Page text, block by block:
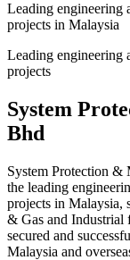
Leading engineering
projects in Malaysia
Leading engineering
projects
System
Bhd
System Protection &
the leading
projects in Malaysia,
& Gas and Industrial
secured and
Malaysia and